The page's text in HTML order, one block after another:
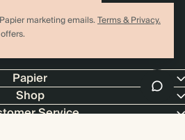
marketing emails.Terms & Privacy.
Terms & Conditions,Privacy Policy. Offer
promotion or discount.
Papier
Shop
Service